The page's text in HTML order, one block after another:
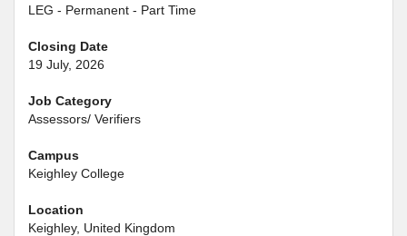
LEG - Permanent - Part Time
Closing Date
19 July, 2026
Job Category
Assessors/ Verifiers
Campus
Keighley College
Location
Keighley, United Kingdom